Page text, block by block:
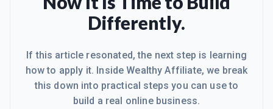
Differently.
If this article resonated, the next step is learning
how to apply it. Inside Wealthy Affiliate, we break
this down into practical steps you can use to
build a real online business.